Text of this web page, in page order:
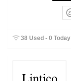
38 Used - 0 Today